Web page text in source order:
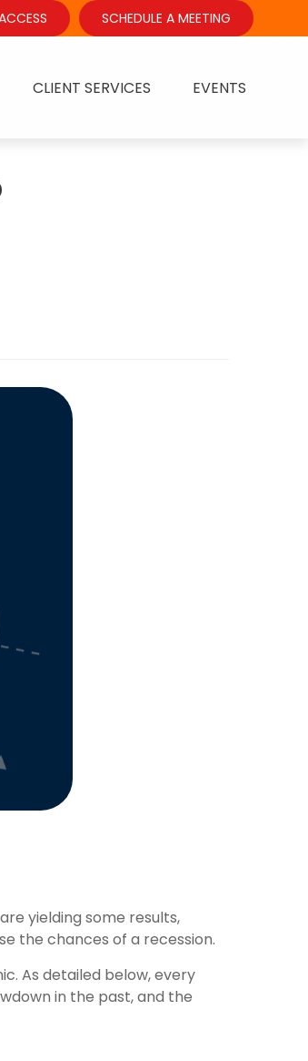
SCHEDULE A MEETING
CLIENT SERVICES EVENTS
yielding some results,
the chances of a recession.
As detailed below, every
in the past, and the